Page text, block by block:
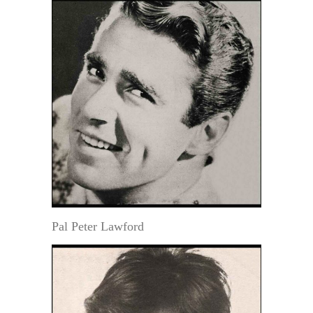
Pal Peter Lawford